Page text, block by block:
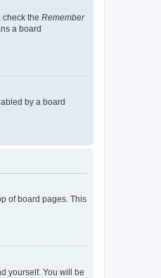
the Remember
a board
by a board
of board pages. This
yourself. You will be